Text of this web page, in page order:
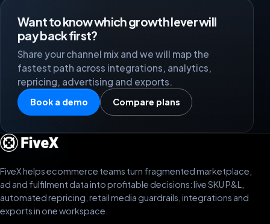
Want to know which growth lever will
pay back first?
Share your channel mix and we will map the
fastest path across integrations, analytics,
repricing, advertising and exports.
Book a demo Compare plans
FiveX helps ecommerce teams turn fragmented marketplace,
ad and fulfilment data into profitable decisions: live SKU P&L,
automated repricing, retail media guardrails, integrations and
exports in one workspace.